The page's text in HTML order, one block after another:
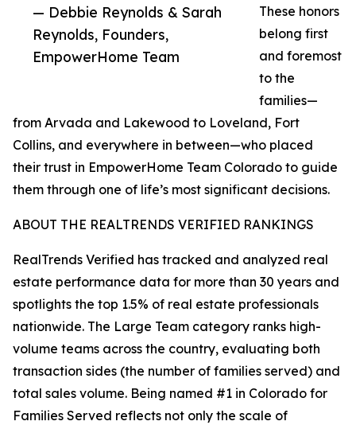
— Debbie Reynolds & Sarah
Reynolds, Founders,
EmpowerHome Team
These honors
belong first
and foremost
to the
families—
from Arvada and Lakewood to Loveland, Fort
Collins, and everywhere in between—who placed
their trust in EmpowerHome Team Colorado to guide
them through one of life’s most significant decisions.
ABOUT THE REALTRENDS VERIFIED RANKINGS
RealTrends Verified has tracked and analyzed real
estate performance data for more than 30 years and
spotlights the top 1.5% of real estate professionals
nationwide. The Large Team category ranks high-
volume teams across the country, evaluating both
transaction sides (the number of families served) and
total sales volume. Being named #1 in Colorado for
Families Served reflects not only the scale of